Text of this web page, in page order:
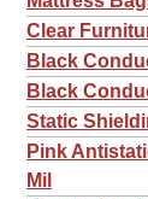
Clear
Black
Black
Static
Pink
Mil